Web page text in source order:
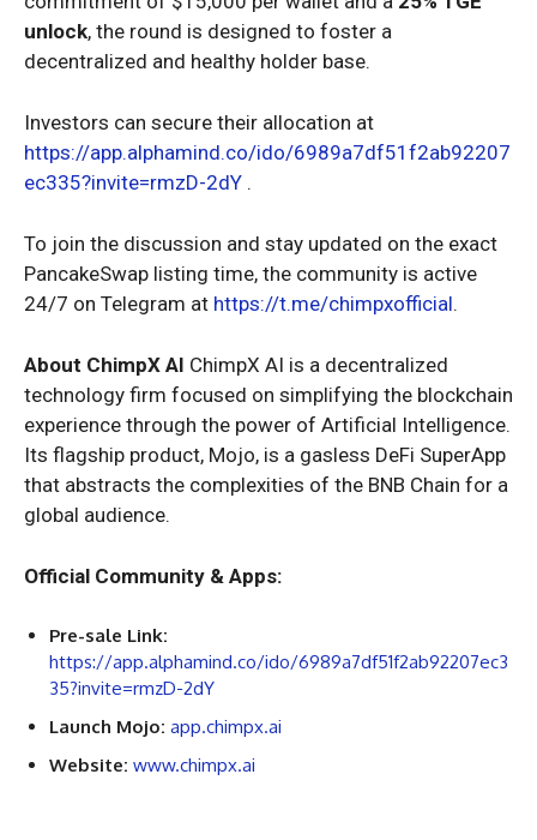
unlock, the round is designed to foster a
decentralized and healthy holder base.
Investors can secure their allocation at
https://app.alphamind.co/ido/6989a7df51f2ab92207
ec335?invite=rmzD-2dY .
To join the discussion and stay updated on the exact
PancakeSwap listing time, the community is active
24/7 on Telegram at https://t.me/chimpxofficial.
About ChimpX AI ChimpX AI is a decentralized
technology firm focused on simplifying the blockchain
experience through the power of Artificial Intelligence.
Its flagship product, Mojo, is a gasless DeFi SuperApp
that abstracts the complexities of the BNB Chain for a
global audience.
Official Community & Apps:
Pre-sale Link:
https://app.alphamind.co/ido/6989a7df51f2ab92207ec3
35?invite=rmzD-2dY
Launch Mojo: app.chimpx.ai
Website: www.chimpx.ai